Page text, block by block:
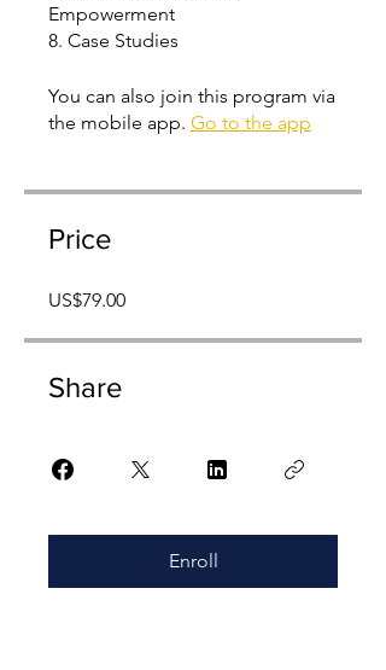
Empowerment
8. Case Studies
You can also join this program via
the mobile app. Go to the app
Price
US$79.00
Share
Enroll